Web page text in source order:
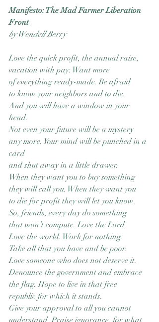
Manifesto: The Mad Farmer Liberation
Front
by Wendell Berry
Love the quick profit, the annual raise,
vacation with pay. Want more
of everything ready-made. Be afraid
to know your neighbors and to die.
And you will have a window in your
head.
Not even your future will be a mystery
any more. Your mind will be punched in a
card
and shut away in a little drawer.
When they want you to buy something
they will call you. When they want you
to die for profit they will let you know.
So, friends, every day do something
that won’t compute. Love the Lord.
Love the world. Work for nothing.
Take all that you have and be poor.
Love someone who does not deserve it.
Denounce the government and embrace
the flag. Hope to live in that free
republic for which it stands.
Give your approval to all you cannot